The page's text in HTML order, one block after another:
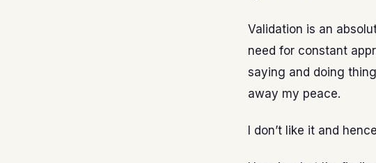
Validation is an
need for constant
saying and doing
away my peace.
I don’t like it and